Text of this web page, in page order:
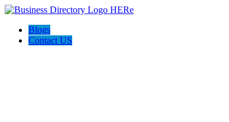
Blogs
Contact US